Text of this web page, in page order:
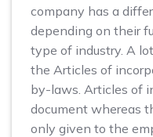
company has a
depending on their
type of industry. A
the Articles of
by-laws. Articles of
document whereas
only given to the